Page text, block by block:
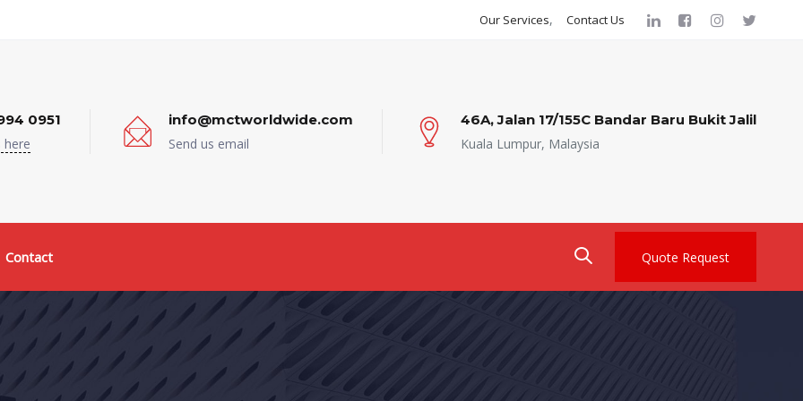
Our Services Contact Us
0951
here
info@mctworldwide.com
Send us email
46A, Jalan 17/155C Bandar Baru Bukit Jalil
Kuala Lumpur, Malaysia
Contact Quote Request